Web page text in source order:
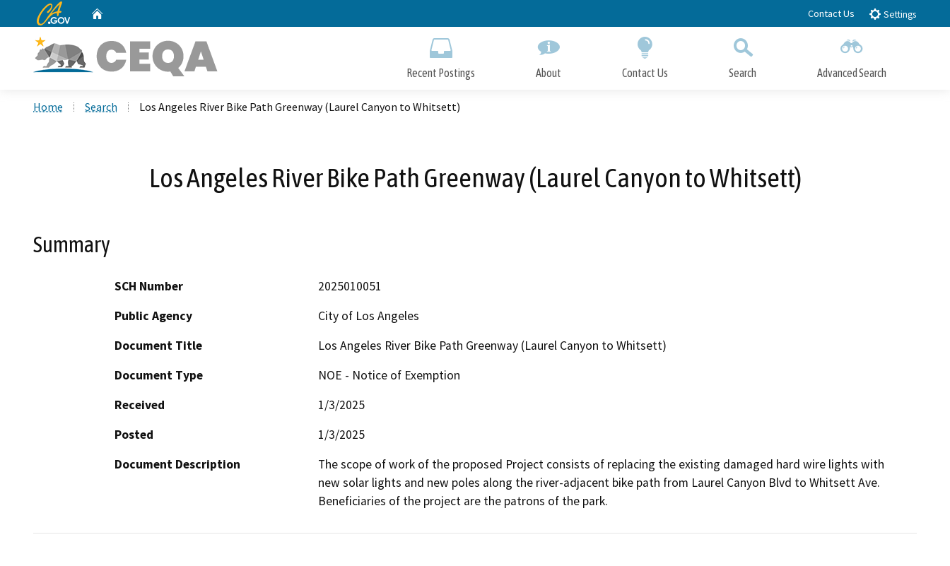
to
CA.gov Contact Us Settings
Recent Postings About Contact Us Search Advanced Search
Home Search Los Angeles River Bike Path Greenway (Laurel Canyon to Whitsett)
Los Angeles River Bike Path Greenway (Laurel Canyon to Whitsett)
Summary
SCH Number
2025010051
Public Agency
City of Los Angeles
Document Title
Los Angeles River Bike Path Greenway (Laurel Canyon to Whitsett)
Document Type
NOE - Notice of Exemption
Received
1/3/2025
Posted
1/3/2025
Document Description
The scope of work of the proposed Project consists of replacing the existing damaged hard wire lights with
new solar lights and new poles along the river-adjacent bike path from Laurel Canyon Blvd to Whitsett Ave.
Beneficiaries of the project are the patrons of the park.